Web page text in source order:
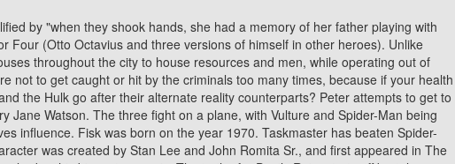
find out that Tony Stark wasnt with the heroes. The recent invasion of the symbiotes inKing in Black particularly affected him because one of the creatures attached to Typhoid Mary. It was ported internally by Sega of America for the Master System and Game Gear consoles, the latter being published by Acclaim Entertainment through its Flying Edge division. Animated scenes, with voice actors, were added to move the story along and to show what happened when the player died. What do Kingpin (character) and Spider-Man: Reign have in common. The Kingpin. Marvel ruled the sales charts in 2022. Get the latest news, original content, and special offers from Marvel. Fisk has a way with words thats almost unmatched. Meanwhile, in a distant sewer, Venom stumbles through a sewer and collapses, with the Venom symbiote escaping. Witness unexpected mashups including: Check out the first eight now and stay tuned for more VILLAINS REIGN VARIANT COVERS in the weeks ahead! Photo by Chuck Zlotnick. However, his attempts are thwarted by the new Spider-Man, who eventually uncovers his base of operations. As such, The Devil here is the Kingpin and Mayor of New York Wilson Fisk. Its Fisks story and Matt and Elektra are doing their best to save the city from him. 2014 - 2023 Play-Games.com. Like, originally it was a big Daredevil story, and then it was suggested we make it a mini event and then when I submitted the first outline it became clear this is much bigger than Daredevil and the street-level heroes, so it got the green light as a big ol event!". Spider-Man vs The Kingpin is yet another classic Spider-Man video game that you can now play from your browsers free of charge, unblocked, and with no download required, where Spidey needs to take on one of New York's most nefarious underworld criminals, the Kingpin, who is the ruler of crime in that city. For more background of Wilson Fisk throughout comic book history, see. Certain parts of this website require Javascript to work. Critics noted that the game had superior graphics, sound and faithfully recreated the characters for the video game universe, even allowing the player to take pictures of the major and minor enemies in the video game to sell at the Daily Bugle to buy more web fluid. Allow him to lend a machete to your intellectual thicket by following @jschedeen on Twitter. New York, NY February 12, 2021 With twists and turns in every issue, Nick Spencers AMAZING SPIDER-MAN has become one of the most unpredictable books on stands today! Curt Connors attempts to increase Venoms power, but fails. Hyperleap helps uncover and suggest relationships using custom algorithms. This sends Daredevil over the edge. The Kingpin. For more information, please read our Legal Disclaimer. Is Foggy Nelson dead? Rise up against Lilith and her forces December 2, 2022. Joining them will be Luke Cage, Spider-Man (Ben Reilly), and a few of the X-Men. Theres also Fisks team of Thunderbolts. In Marvels Devils Reign, Fisk is making his push to outlaw superheroes in New York. As fans will know, this is a villain who outsmarted Spider-Man and even inhabited his body (see Superior Spider-Man for more on that). To date, December's Spider-Woman #18 is the only confirmed tie-in issue, but it's safe to expect plenty more Devil's Reign content in early 2022. Superheroes and Comics news fromFanSided Daily, Agatha: House of Harkness: 4 things the Marvel series must do. Darkness falls city by city, nation by nation. In Daredevil #36,Fisk - while vacationing in his summer house with his new wife Typho